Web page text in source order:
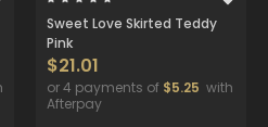
Sweet Love Skirted Teddy
Pink
$21.01
or 4 payments of $5.25 with
Afterpay